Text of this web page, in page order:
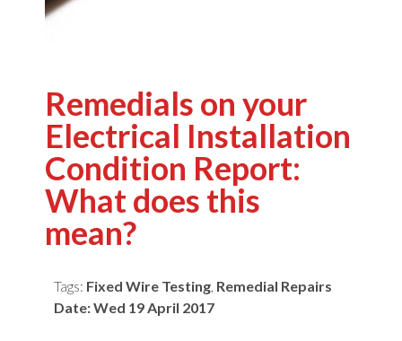
Remedials on your
Electrical Installation
Condition Report:
What does this
mean?
Tags: Fixed Wire Testing, Remedial Repairs
Date:Wed 19 April 2017